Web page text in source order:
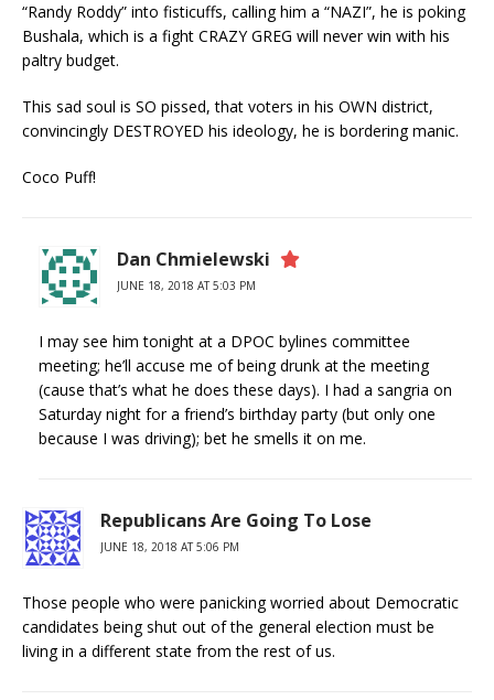
“Randy Roddy” into fisticuffs, calling him a “NAZI”, he is poking
Bushala, which is a fight CRAZY GREG will never win with his
paltry budget.
This sad soul is SO pissed, that voters in his OWN district,
convincingly DESTROYED his ideology, he is bordering manic.
Coco Puff!
Dan Chmielewski
JUNE 18, 2018 AT 5:03 PM
I may see him tonight at a DPOC bylines committee
meeting; he’ll accuse me of being drunk at the meeting
(cause that’s what he does these days). I had a sangria on
Saturday night for a friend’s birthday party (but only one
because I was driving); bet he smells it on me.
Republicans Are Going To Lose
JUNE 18, 2018 AT 5:06 PM
Those people who were panicking worried about Democratic
candidates being shut out of the general election must be
living in a different state from the rest of us.